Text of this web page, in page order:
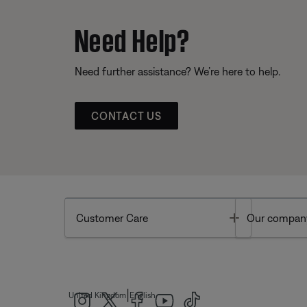
Need Help?
Need further assistance? We’re here to help.
CONTACT US
Customer Care Toggle
Our
United Kingdom English